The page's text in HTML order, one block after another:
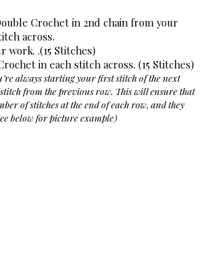
Crochet in 2nd chain from your
across.
work. .(15 Stitches)
in each stitch across. (15 Stitches)
always starting your first stitch of the next
from the previous row. This will ensure that
of stitches at the end of each row, and they
below for picture example)